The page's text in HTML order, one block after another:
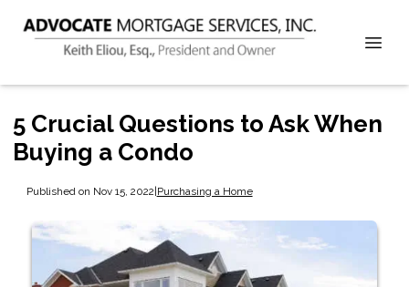
5 Crucial Questions to Ask When
Buying a Condo
Published on Nov 15, 2022|Purchasing a Home